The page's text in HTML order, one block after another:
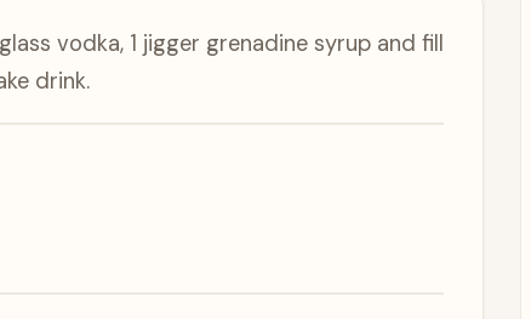
vodka, 1 jigger grenadine syrup and fill
drink.